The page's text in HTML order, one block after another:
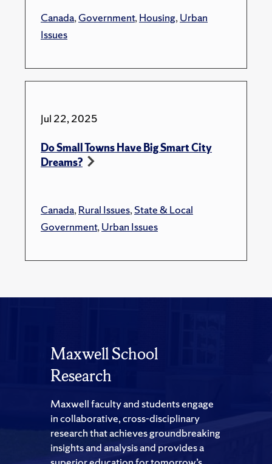
Canada,Government,Housing,Urban
Issues
Jul 22, 2025
Do Small Towns Have Big Smart City
Dreams?
Canada,Rural Issues,State & Local
Government,Urban Issues
Maxwell School
Research
Maxwell faculty and students engage
in collaborative, cross-disciplinary
research that achieves groundbreaking
insights and analysis and provides a